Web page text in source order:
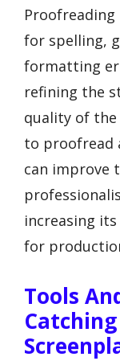
for spelling,
formatting
refining the
quality of the
to proofread
can improve
increasing
for
Tools